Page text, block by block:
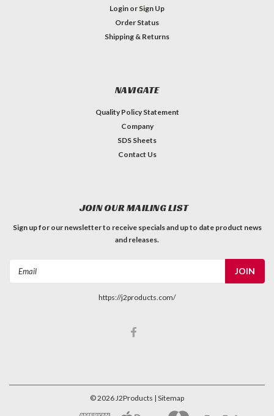
Login or Sign Up
Order Status
Shipping & Returns
NAVIGATE
Quality Policy Statement
Company
SDS Sheets
Contact Us
JOIN OUR MAILING LIST
Sign up for our newsletter to receive specials and up to date product news
and releases.
Email
https://j2products.com/
©2026J2Products | Sitemap